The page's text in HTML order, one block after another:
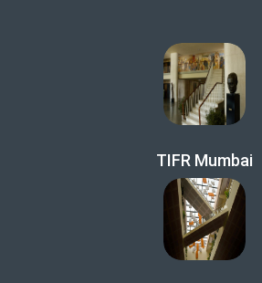
TIFR Mumbai